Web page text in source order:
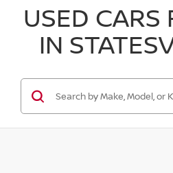
USED CARS
IN